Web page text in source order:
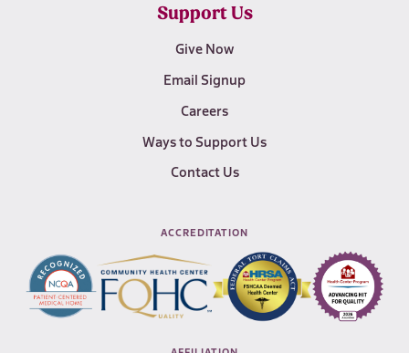
Support Us
Give Now
Email Signup
Careers
Ways to Support Us
Contact Us
ACCREDITATION